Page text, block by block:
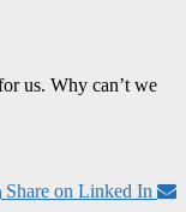
us. Why can’t we
Share on Linked In